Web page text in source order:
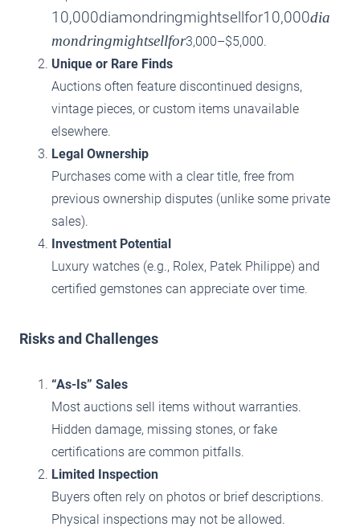
10,000diamondringmightsellfor10,000dia
mondringmightsellfor3,000–$5,000.
Unique or Rare Finds
Auctions often feature discontinued designs,
vintage pieces, or custom items unavailable
elsewhere.
Legal Ownership
Purchases come with a clear title, free from
previous ownership disputes (unlike some private
sales).
Investment Potential
Luxury watches (e.g., Rolex, Patek Philippe) and
certified gemstones can appreciate over time.
Risks and Challenges
“As-Is” Sales
Most auctions sell items without warranties.
Hidden damage, missing stones, or fake
certifications are common pitfalls.
Limited Inspection
Buyers often rely on photos or brief descriptions.
Physical inspections may not be allowed.